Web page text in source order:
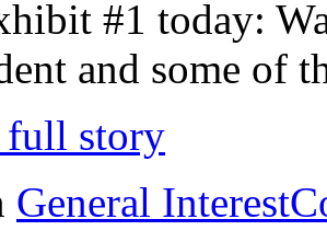
#1 today:
and some of
full story
General Interest